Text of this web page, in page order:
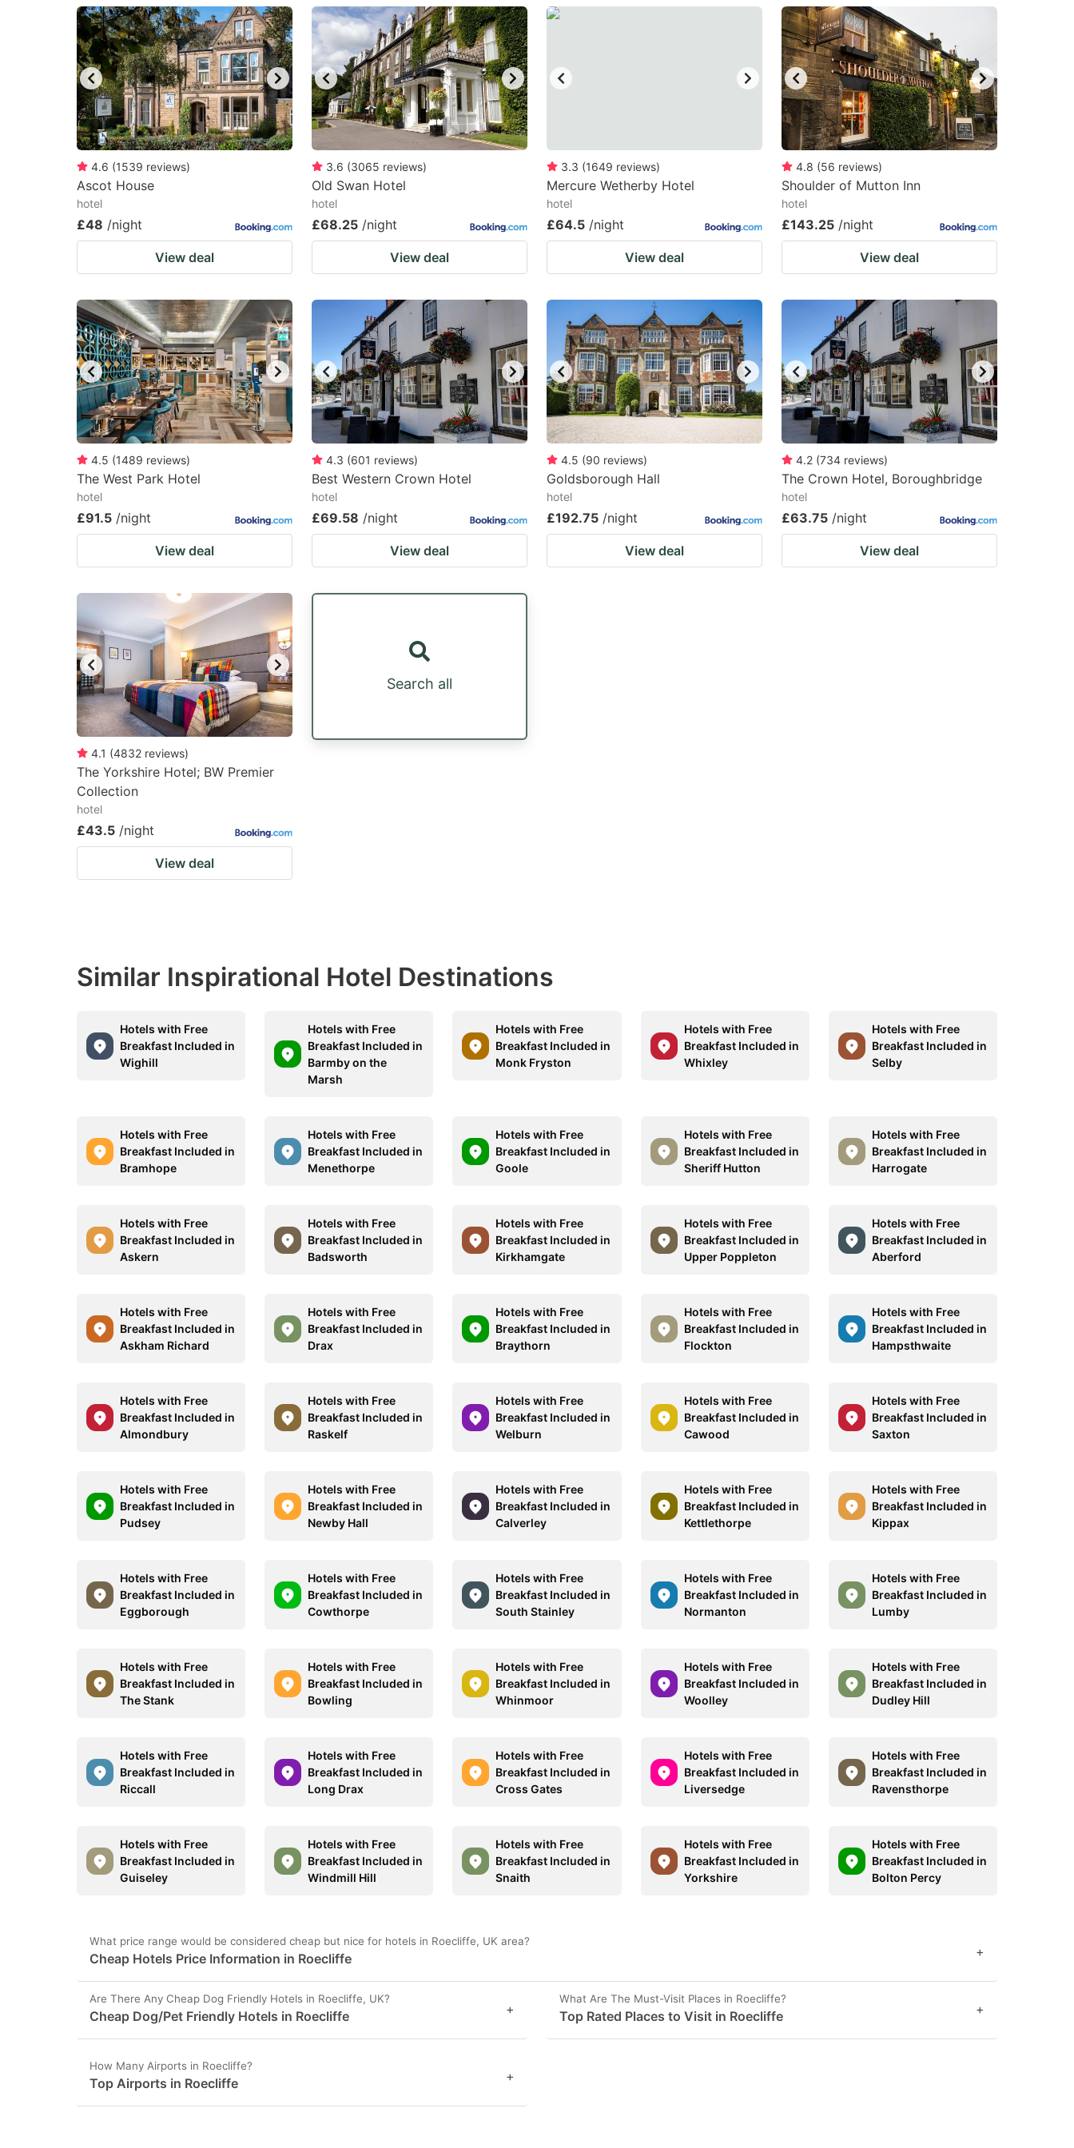
question
mark
key
to
get
the
keyboard
shortcuts
for
changing
dates.
question
mark
key
to
get
keyboard
shortcuts
for
changing
4.6 (1539 reviews)
Ascot House
hotel
£48 /night
View deal
3.6 (3065 reviews)
Old Swan Hotel
hotel
£68.25 /night
View deal
3.3 (1649 reviews)
Mercure Wetherby Hotel
hotel
£64.5 /night
View deal
4.8 (56 reviews)
Shoulder of Mutton Inn
hotel
£143.25 /night
View deal
4.5 (1489 reviews)
The West Park Hotel
hotel
£91.5 /night
View deal
4.3 (601 reviews)
Best Western Crown Hotel
hotel
£69.58 /night
View deal
4.5 (90 reviews)
Goldsborough Hall
hotel
£192.75 /night
View deal
4.2 (734 reviews)
The Crown Hotel, Boroughbridge
hotel
£63.75 /night
View deal
4.1 (4832 reviews)
The Yorkshire Hotel; BW Premier
Collection
hotel
£43.5 /night
View deal
Search all
Similar Inspirational Hotel Destinations
Hotels with Free
Breakfast Included in
Wighill
Hotels with Free
Breakfast Included in
Barmby on the
Marsh
Hotels with Free
Breakfast Included in
Monk Fryston
Hotels with Free
Breakfast Included in
Whixley
Hotels with Free
Breakfast Included in
Selby
Hotels with Free
Breakfast Included in
Bramhope
Hotels with Free
Breakfast Included in
Menethorpe
Hotels with Free
Breakfast Included in
Goole
Hotels with Free
Breakfast Included in
Sheriff Hutton
Hotels with Free
Breakfast Included in
Harrogate
Hotels with Free
Breakfast Included in
Askern
Hotels with Free
Breakfast Included in
Badsworth
Hotels with Free
Breakfast Included in
Kirkhamgate
Hotels with Free
Breakfast Included in
Upper Poppleton
Hotels with Free
Breakfast Included in
Aberford
Hotels with Free
Breakfast Included in
Askham Richard
Hotels with Free
Breakfast Included in
Drax
Hotels with Free
Breakfast Included in
Braythorn
Hotels with Free
Breakfast Included in
Flockton
Hotels with Free
Breakfast Included in
Hampsthwaite
Hotels with Free
Breakfast Included in
Almondbury
Hotels with Free
Breakfast Included in
Raskelf
Hotels with Free
Breakfast Included in
Welburn
Hotels with Free
Breakfast Included in
Cawood
Hotels with Free
Breakfast Included in
Saxton
Hotels with Free
Breakfast Included in
Pudsey
Hotels with Free
Breakfast Included in
Newby Hall
Hotels with Free
Breakfast Included in
Calverley
Hotels with Free
Breakfast Included in
Kettlethorpe
Hotels with Free
Breakfast Included in
Kippax
Hotels with Free
Breakfast Included in
Eggborough
Hotels with Free
Breakfast Included in
Cowthorpe
Hotels with Free
Breakfast Included in
South Stainley
Hotels with Free
Breakfast Included in
Normanton
Hotels with Free
Breakfast Included in
Lumby
Hotels with Free
Breakfast Included in
The Stank
Hotels with Free
Breakfast Included in
Bowling
Hotels with Free
Breakfast Included in
Whinmoor
Hotels with Free
Breakfast Included in
Woolley
Hotels with Free
Breakfast Included in
Dudley Hill
Hotels with Free
Breakfast Included in
Riccall
Hotels with Free
Breakfast Included in
Long Drax
Hotels with Free
Breakfast Included in
Cross Gates
Hotels with Free
Breakfast Included in
Liversedge
Hotels with Free
Breakfast Included in
Ravensthorpe
Hotels with Free
Breakfast Included in
Guiseley
Hotels with Free
Breakfast Included in
Windmill Hill
Hotels with Free
Breakfast Included in
Snaith
Hotels with Free
Breakfast Included in
Yorkshire
Hotels with Free
Breakfast Included in
Bolton Percy
What price range would be considered cheap but nice for hotels in Roecliffe, UK area?
Cheap Hotels Price Information in Roecliffe +
Are There Any Cheap Dog Friendly Hotels in Roecliffe, UK?
Cheap Dog/Pet Friendly Hotels in Roecliffe +
What Are The Must-Visit Places in Roecliffe?
Top Rated Places to Visit in Roecliffe +
How Many Airports in Roecliffe?
Top Airports in Roecliffe +